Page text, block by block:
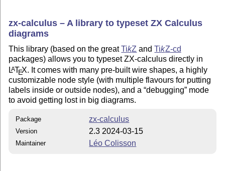
zx-calculus – A library to typeset ZX Calculus
diagrams
This library (based on the greatTikZ andTikZ-cd
packages) allows you to typeset ZX-calculus directly in
LATEX. It comes with many pre-built wire shapes, a highly
customizable node style (with multiple flavours for putting
labels inside or outside nodes), and a debugging mode
to avoid getting lost in big diagrams.
Package zx-calculus
Version 2.3 2024-03-15
Maintainer Léo Colisson